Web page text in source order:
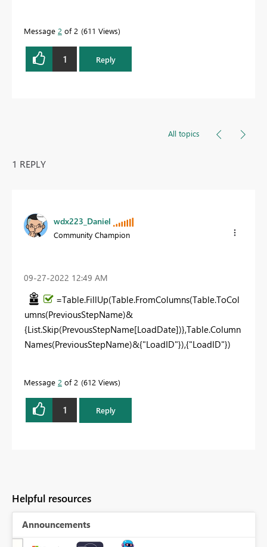
Message 2 of 2 611 Views
1 Reply
All topics
1 REPLY
wdx223_Daniel
Community Champion
‎09-27-2022 12:49 AM
=Table.FillUp(Table.FromColumns(Table.ToCol
umns(PreviousStepName)&
{List.Skip(PrevousStepName[LoadDate])},Table.Column
Names(PreviousStepName)&{"LoadID"}),{"LoadID"})
Message 2 of 2 612 Views
1 Reply
Helpful resources
Announcements